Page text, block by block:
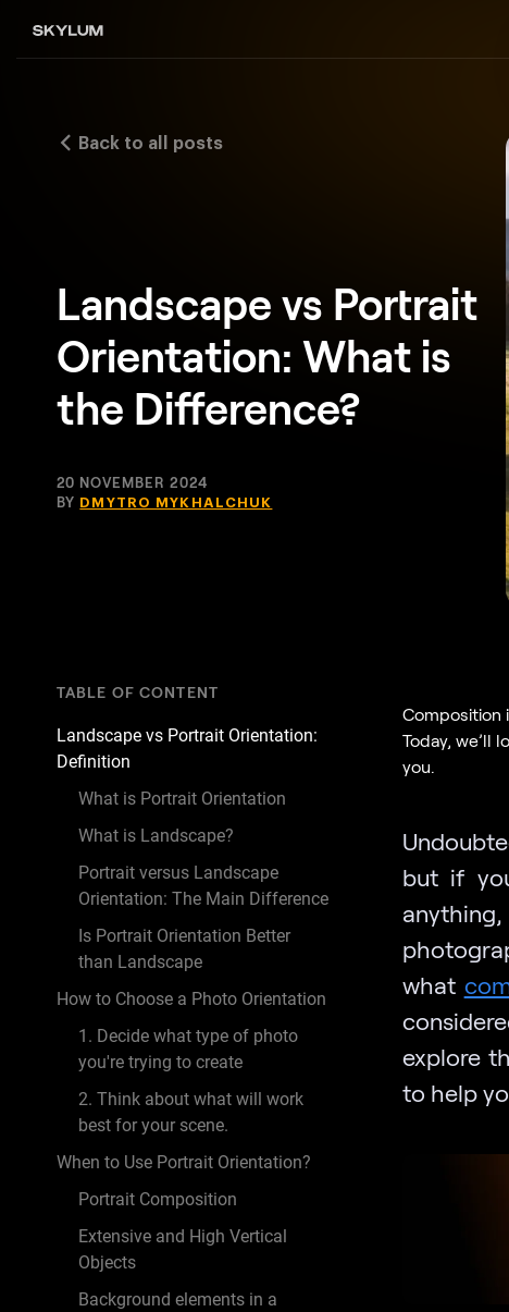
Back to all posts
Landscape vs Portrait
Orientation: What is
the Difference?
20 NOVEMBER 2024
BY DMYTRO MYKHALCHUK
TABLE OF CONTENT
Landscape vs Portrait Orientation:
Definition
What is Portrait Orientation
What is Landscape?
Portrait versus Landscape
Orientation: The Main Difference
Is Portrait Orientation Better
than Landscape
How to Choose a Photo Orientation
1. Decide what type of photo
you're trying to create
2. Think about what will work
best for your scene.
When to Use Portrait Orientation?
Portrait Composition
Extensive and High Vertical
Objects
Background elements in a
Composition
Today, we’ll
you.
but if
what
explore
to help